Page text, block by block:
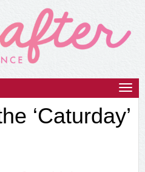
‘Caturday’